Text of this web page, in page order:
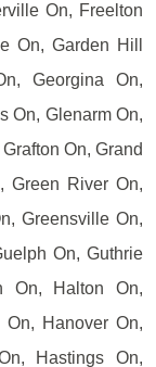
On, Freelton
On, Garden Hill
Georgina On,
On, Glenarm On,
On, Grand
Green River On,
Greensville On,
On, Guthrie
On, Halton On,
Hanover On,
Hastings On,